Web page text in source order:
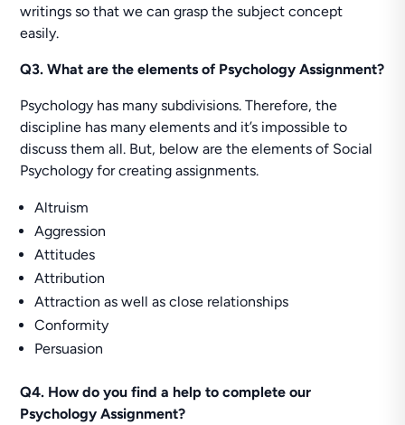
writings so that we can grasp the subject concept
easily.
Q3. What are the elements of Psychology Assignment?
Psychology has many subdivisions. Therefore, the
discipline has many elements and it’s impossible to
discuss them all. But, below are the elements of Social
Psychology for creating assignments.
Altruism
Aggression
Attitudes
Attribution
Attraction as well as close relationships
Conformity
Persuasion
Q4. How do you find a help to complete our
Psychology Assignment?